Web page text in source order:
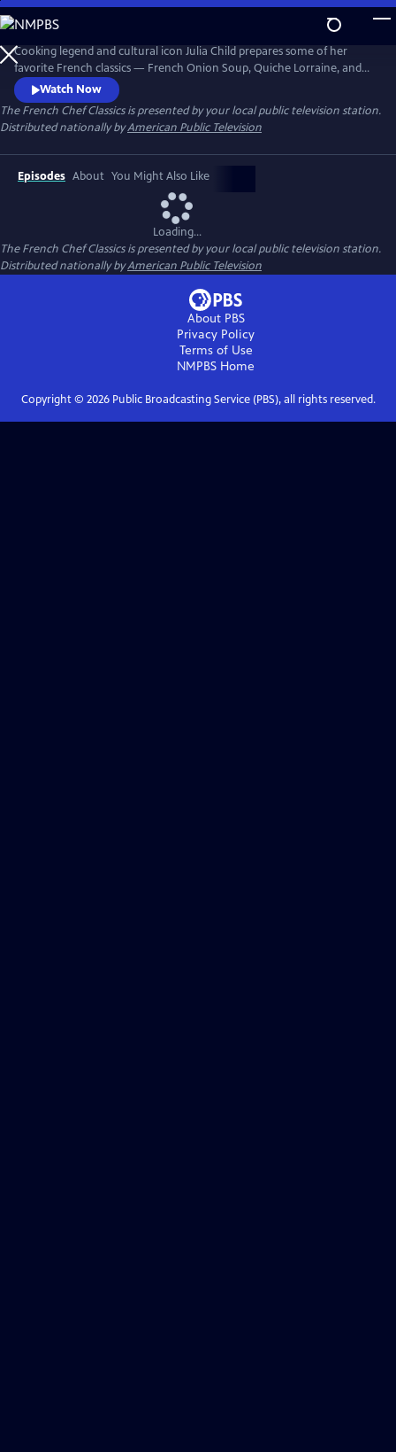
Skip
to
Main
Content
Cooking legend and cultural icon Julia Child prepares some of her
favorite French classics — French Onion Soup, Quiche Lorraine, and
French Tarts, Apple Style in these original black-and-white episodes of
The French Chef. Julia presents the nuances of every recipe while
teaching her audience French cooking basics.
Watch Now
The French Chef Classicsis presented by your local public television station.
Distributed nationally byAmerican Public Television
Episodes About You Might Also Like
Loading...
The French Chef Classicsis presented by your local public television station.
Distributed nationally byAmerican Public Television
About PBS
Privacy Policy
Terms of Use
NMPBS Home
Copyright © 2026Public Broadcasting Service (PBS), all rights reserved.